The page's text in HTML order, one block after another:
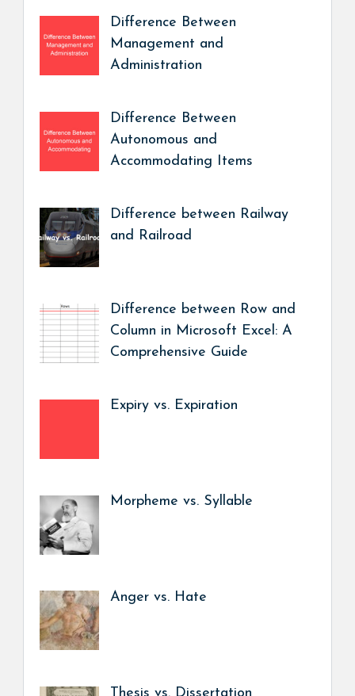
Difference Between
Management and
Administration
Difference Between
Autonomous and
Accommodating Items
Difference between Railway
and Railroad
Difference between Row and
Column in Microsoft Excel: A
Comprehensive Guide
Expiry vs. Expiration
Morpheme vs. Syllable
Anger vs. Hate